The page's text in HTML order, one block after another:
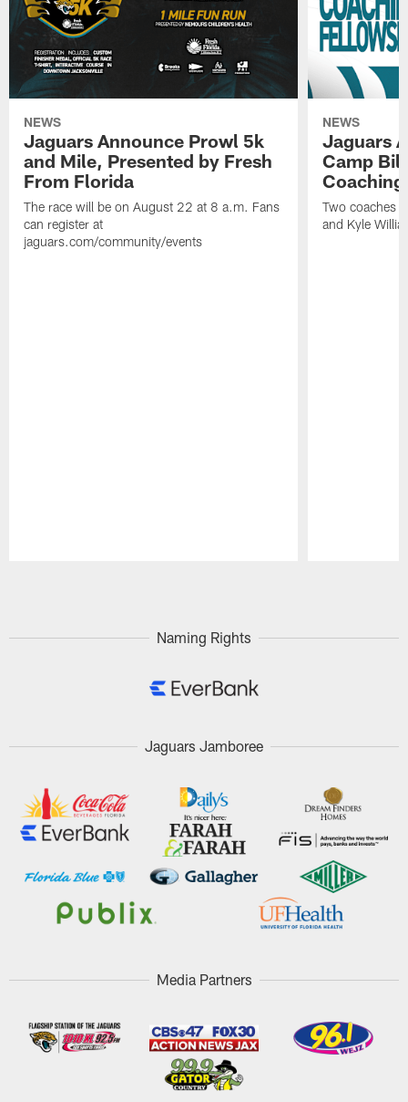
NEWS
Jaguars Announce Prowl 5k
and Mile, Presented by Fresh
From Florida
The race will be on August 22 at 8 a.m. Fans
can register at
jaguars.com/community/events
NEWS
Jaguars
Camp
Two coaches
and Kyle
Naming Rights
Jaguars Jamboree
Media Partners